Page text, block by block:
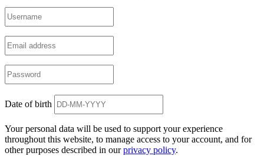
Date of birth
Your personal data will be used to support your experience
throughout this website, to manage access to your account, and for
other purposes described in ourprivacy policy.